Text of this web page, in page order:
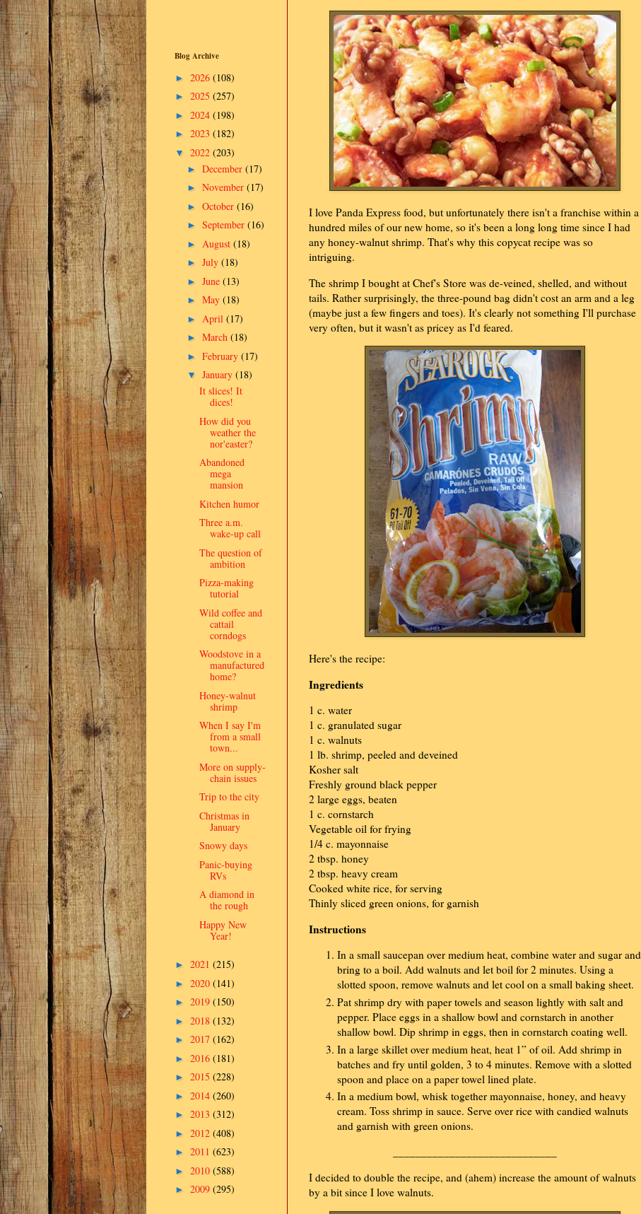
I love Panda Express food, but unfortunately there isn't a franchise within a
hundred miles of our new home, so it's been a long long time since I had
any honey-walnut shrimp. That's why this copycat recipe was so
intriguing.
The shrimp I bought at Chef's Store was de-veined, shelled, and without
tails. Rather surprisingly, the three-pound bag didn't cost an arm and a leg
(maybe just a few fingers and toes). It's clearly not something I'll purchase
very often, but it wasn't as pricey as I'd feared.
Here's the recipe:
Ingredients
1 c. water
1 c. granulated sugar
1 c. walnuts
1 lb. shrimp, peeled and deveined
Kosher salt
Freshly ground black pepper
2 large eggs, beaten
1 c. cornstarch
Vegetable oil for frying
1/4 c. mayonnaise
2 tbsp. honey
2 tbsp. heavy cream
Cooked white rice, for serving
Thinly sliced green onions, for garnish
Instructions
In a small saucepan over medium heat, combine water and sugar and
bring to a boil. Add walnuts and let boil for 2 minutes. Using a
slotted spoon, remove walnuts and let cool on a small baking sheet.
Pat shrimp dry with paper towels and season lightly with salt and
pepper. Place eggs in a shallow bowl and cornstarch in another
shallow bowl. Dip shrimp in eggs, then in cornstarch coating well.
In a large skillet over medium heat, heat 1” of oil. Add shrimp in
batches and fry until golden, 3 to 4 minutes. Remove with a slotted
spoon and place on a paper towel lined plate.
In a medium bowl, whisk together mayonnaise, honey, and heavy
cream. Toss shrimp in sauce. Serve over rice with candied walnuts
and garnish with green onions.
I decided to double the recipe, and (ahem) increase the amount of walnuts
by a bit since I love walnuts.
Blog Archive
► 2026 (108)
► 2025 (257)
► 2024 (198)
► 2023 (182)
▼ 2022 (203)
► December (17)
► November (17)
► October (16)
► September (16)
► August (18)
► July (18)
► June (13)
► May (18)
► April (17)
► March (18)
► February (17)
▼ January (18)
It slices! It
dices!
How did you
weather the
nor'easter?
Abandoned
mega
mansion
Kitchen humor
Three a.m.
wake-up call
The question of
ambition
Pizza-making
tutorial
Wild coffee and
cattail
corndogs
Woodstove in a
manufactured
home?
Honey-walnut
shrimp
When I say I'm
from a small
town...
More on supply-
chain issues
Trip to the city
Christmas in
January
Snowy days
Panic-buying
RVs
A diamond in
the rough
Happy New
Year!
► 2021 (215)
► 2020 (141)
► 2019 (150)
► 2018 (132)
► 2017 (162)
► 2016 (181)
► 2015 (228)
► 2014 (260)
► 2013 (312)
► 2012 (408)
► 2011 (623)
► 2010 (588)
► 2009 (295)